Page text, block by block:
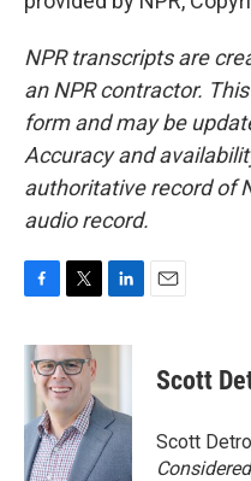
NPR transcripts are
an NPR contractor.
form and may be
Accuracy and
authoritative record of
audio record.
c
e
o
k
i
t
t
e
r
n
d
I
n
Scott
Scott
Considered